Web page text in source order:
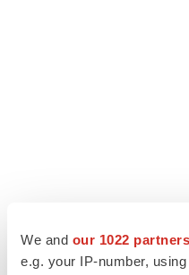
We and our 1022 partners
e.g. your IP-number,